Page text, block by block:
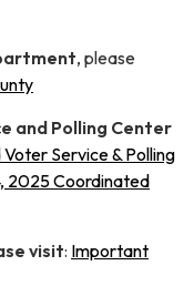
, please
and Polling Center
Service & Polling
2025 Coordinated
visit: Important